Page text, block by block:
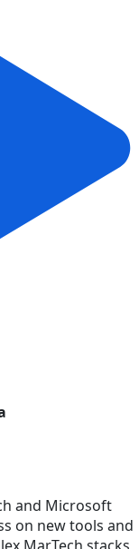
and Microsoft
on new tools and